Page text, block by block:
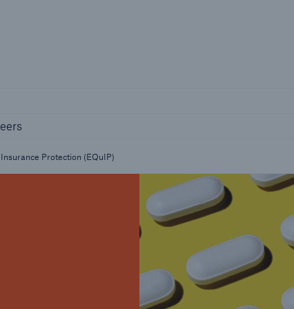
Protection (EQuIP)
Facts